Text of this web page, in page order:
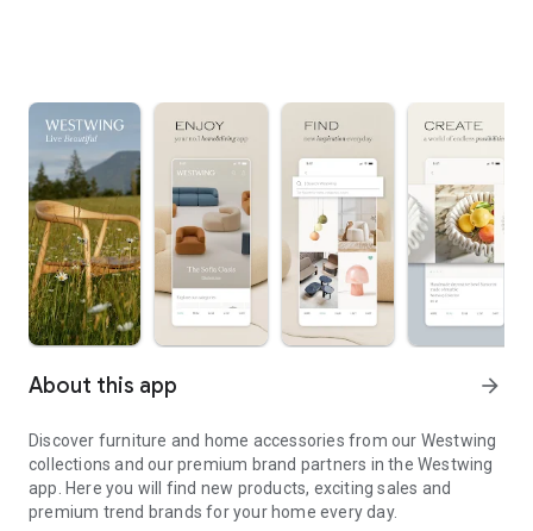
About this app arrow_forward
Discover furniture and home accessories from our Westwing
collections and our premium brand partners in the Westwing
app. Here you will find new products, exciting sales and
premium trend brands for your home every day.